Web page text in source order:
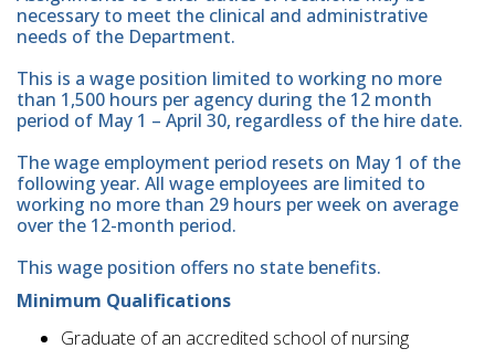
necessary to meet the clinical and administrative
needs of the Department.
This is a wage position limited to working no more
than 1,500 hours per agency during the 12 month
period of May 1 – April 30, regardless of the hire date.
The wage employment period resets on May 1 of the
following year. All wage employees are limited to
working no more than 29 hours per week on average
over the 12-month period.
This wage position offers no state benefits.
Minimum Qualifications
Graduate of an accredited school of nursing